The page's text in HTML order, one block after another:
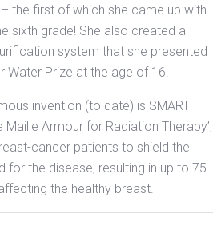
the first of which she came up with
sixth grade! She also created a
system that she presented
Water Prize at the age of 16.
invention (to date) is SMART
Maille Armour for Radiation Therapy’,
cancer patients to shield the
for the disease, resulting in up to 75
the healthy breast.